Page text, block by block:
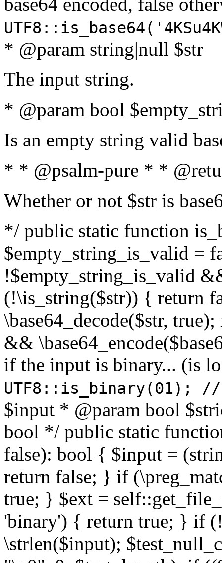
* @param string|null $str
The input string.
* @param bool
Is an empty string valid
* * @psalm-pure * *
Whether or not $str is
*/ public static function
$empty_string_is_valid =
!$empty_string_is_valid
(!\is_string($str)) { return
\base64_decode($str,
&&
if the input is binary... (is
UTF8::is_binary(01);
$input * @param bool
bool */ public static
false): bool { $input =
return false; } if
true; } $ext =
'binary') { return true; } if
\strlen($input);